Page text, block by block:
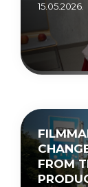
15.05.2026.
FROM